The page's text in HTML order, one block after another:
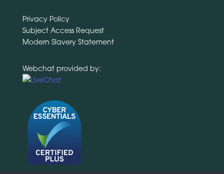
Privacy Policy
Subject Access Request
Modern Slavery Statement
Webchat provided by: